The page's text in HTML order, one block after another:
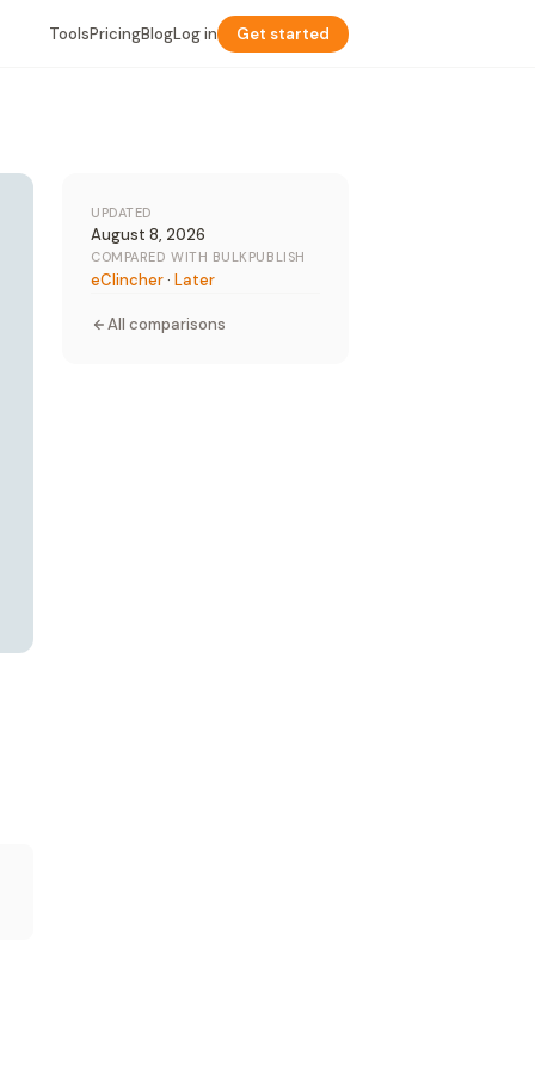
ToolsPricingBlogLog in Get started
UPDATED
August 8, 2026
COMPARED WITH BULKPUBLISH
eClincher· Later
All comparisons